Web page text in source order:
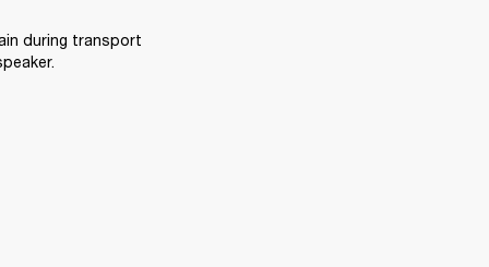
during transport